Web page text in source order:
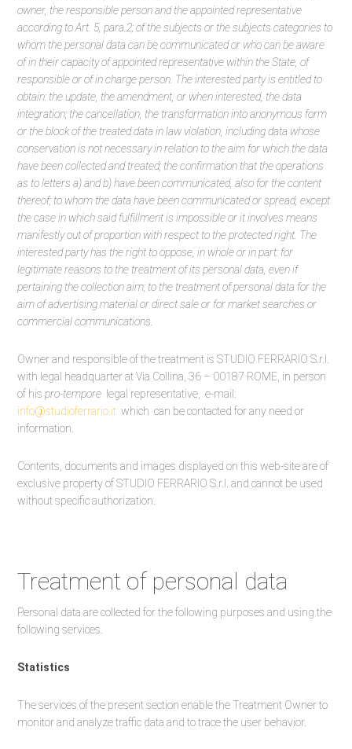
owner, the responsible person and the appointed representative
according to Art. 5, para.2; of the subjects or the subjects categories to
whom the personal data can be communicated or who can be aware
of in their capacity of appointed representative within the State, of
responsible or of in charge person. The interested party is entitled to
obtain: the update, the amendment, or when interested, the data
integration; the cancellation, the transformation into anonymous form
or the block of the treated data in law violation, including data whose
conservation is not necessary in relation to the aim for which the data
have been collected and treated; the confirmation that the operations
as to letters a) and b) have been communicated, also for the content
thereof; to whom the data have been communicated or spread, except
the case in which said fulfillment is impossible or it involves means
manifestly out of proportion with respect to the protected right. The
interested party has the right to oppose, in whole or in part: for
legitimate reasons to the treatment of its personal data, even if
pertaining the collection aim; to the treatment of personal data for the
aim of advertising material or direct sale or for market searches or
commercial communications.
Owner and responsible of the treatment is STUDIO FERRARIO S.r.l.
with legal headquarter at Via Collina, 36 – 00187 ROME, in person
of hispro-tempore legal representative, e-mail:
info@studioferrario.it which can be contacted for any need or
information.
Contents, documents and images displayed on this web-site are of
exclusive property of STUDIO FERRARIO S.r.l. and cannot be used
without specific authorization.
Treatment of personal data
Personal data are collected for the following purposes and using the
following services.
Statistics
The services of the present section enable the Treatment Owner to
monitor and analyze traffic data and to trace the user behavior.